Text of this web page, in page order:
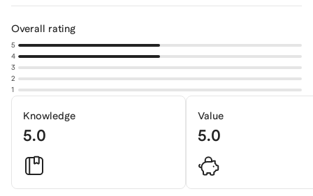
Overall rating
5
4
3
2
1
Knowledge
5.0
Value
5.0